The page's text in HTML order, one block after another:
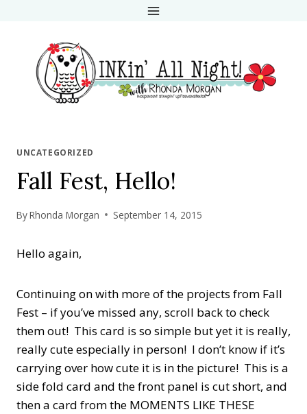
UNCATEGORIZED
Fall Fest, Hello!
ByRhonda Morgan September 14, 2015
Hello again,
Continuing on with more of the projects from Fall
Fest – if you’ve missed any, scroll back to check
them out! This card is so simple but yet it is really,
really cute especially in person! I don’t know if it’s
carrying over how cute it is in the picture! This is a
side fold card and the front panel is cut short, and
then a card from the MOMENTS LIKE THESE